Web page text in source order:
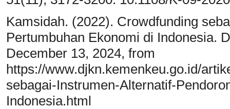
Kamsidah. (2022). Crowdfunding
Pertumbuhan Ekonomi di Indonesia.
December 13, 2024, from
https://www.djkn.kemenkeu.go.id/
sebagai-Instrumen-Alternatif-
Indonesia.html